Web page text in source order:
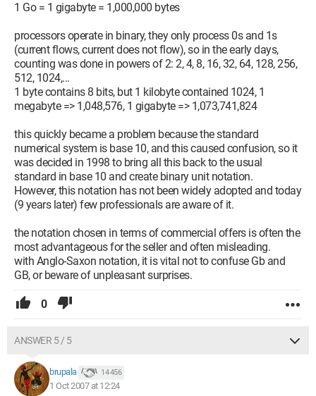
1 Go = 1 gigabyte = 1,000,000 bytes
processors operate in binary, they only process 0s and 1s
(current flows, current does not flow), so in the early days,
counting was done in powers of 2: 2, 4, 8, 16, 32, 64, 128, 256,
512, 1024,...
1 byte contains 8 bits, but 1 kilobyte contained 1024, 1
megabyte => 1,048,576, 1 gigabyte => 1,073,741,824
this quickly became a problem because the standard
numerical system is base 10, and this caused confusion, so it
was decided in 1998 to bring all this back to the usual
standard in base 10 and create binary unit notation.
However, this notation has not been widely adopted and today
(9 years later) few professionals are aware of it.
the notation chosen in terms of commercial offers is often the
most advantageous for the seller and often misleading.
with Anglo-Saxon notation, it is vital not to confuse Gb and
GB, or beware of unpleasant surprises.
0
ANSWER 5 / 5
brupala 14 456
1 Oct 2007 at 12:24